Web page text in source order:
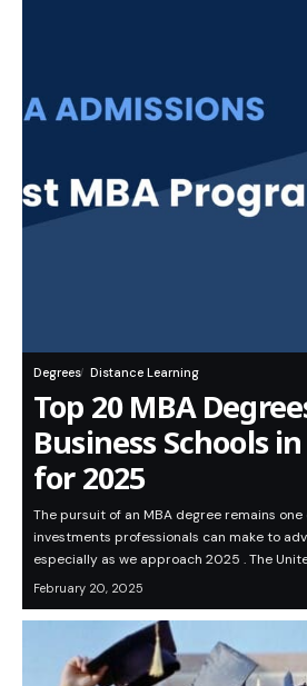
Degrees Distance Learning
Top 20 MBA
Business Schools
for 2025
The pursuit of an MBA degree remains
investments professionals can make to
especially as we approach 2025 . The
February 20, 2025